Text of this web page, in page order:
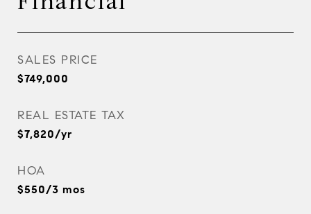
SALES PRICE
$749,000
REAL ESTATE TAX
$7,820/yr
HOA
$550/3 mos